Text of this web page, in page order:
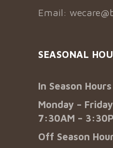
Email:
SEASONAL
In Season Hours
Monday – Friday
7:30AM –
Off Season